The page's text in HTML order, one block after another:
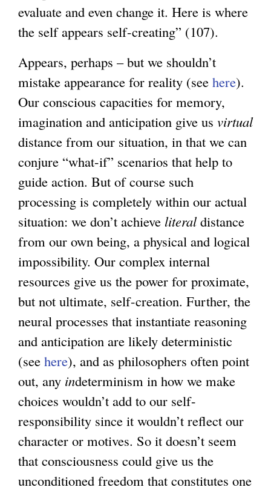
evaluate and even change it. Here is where
the self appears self-creating” (107).
Appears, perhaps – but we shouldn’t
mistake appearance for reality (see here).
Our conscious capacities for memory,
imagination and anticipation give us virtual
distance from our situation, in that we can
conjure “what-if” scenarios that help to
guide action. But of course such
processing is completely within our actual
situation: we don’t achieve literaldistance
from our own being, a physical and logical
impossibility. Our complex internal
resources give us the power for proximate,
but not ultimate, self-creation. Further, the
neural processes that instantiate reasoning
and anticipation are likely deterministic
(see here), and as philosophers often point
out, any indeterminism in how we make
choices wouldn’t add to our self-
responsibility since it wouldn’t reflect our
character or motives. So it doesn’t seem
that consciousness could give us the
unconditioned freedom that constitutes one